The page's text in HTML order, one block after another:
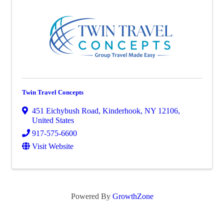
Twin Travel Concepts
451 Eichybush Road, Kinderhook, NY 12106,
United States
917-575-6600
Visit Website
Powered By GrowthZone